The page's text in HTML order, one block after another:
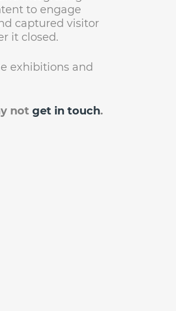
to engage
captured visitor
it closed.
exhibitions and
not get in touch.